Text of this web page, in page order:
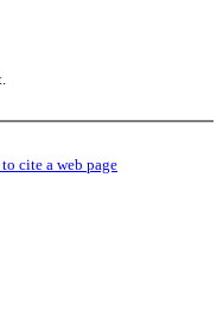
cite a web page